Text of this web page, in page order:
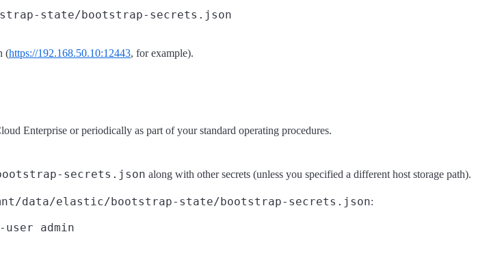
(https://192.168.50.10:12443, for example).
Enterprise or periodically as part of your standard operating procedures.
secrets.json along with other secrets (unless you specified a different host storage path).
data/elastic/bootstrap-state/bootstrap-secrets.json: